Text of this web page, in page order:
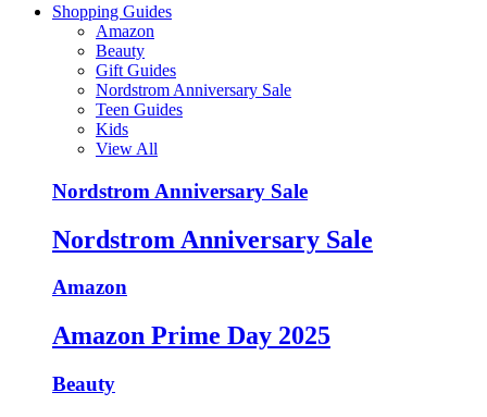
Shopping Guides
Amazon
Beauty
Gift Guides
Nordstrom Anniversary Sale
Teen Guides
Kids
View All
Nordstrom Anniversary Sale
Nordstrom Anniversary Sale
Amazon
Amazon Prime Day 2025
Beauty